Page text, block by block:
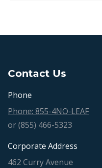
Contact Us
Phone
Phone: 855-4NO-LEAF
or (855) 466-5323
Corporate Address
462 Curry Avenue